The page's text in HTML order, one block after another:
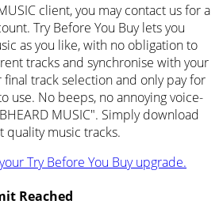
client, you may contact us for a
Try Before You Buy lets you
as you like, with no obligation to
tracks and synchronise with your
track selection and only pay for
use. No beeps, no annoying voice-
MUSIC". Simply download
quality music tracks.
Try Before You Buy upgrade.
Reached